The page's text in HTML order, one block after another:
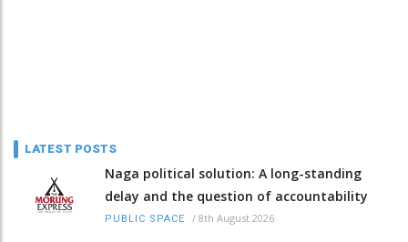
LATEST POSTS
Naga political solution: A long-standing
delay and the question of accountability
PUBLIC SPACE / 8th August 2026